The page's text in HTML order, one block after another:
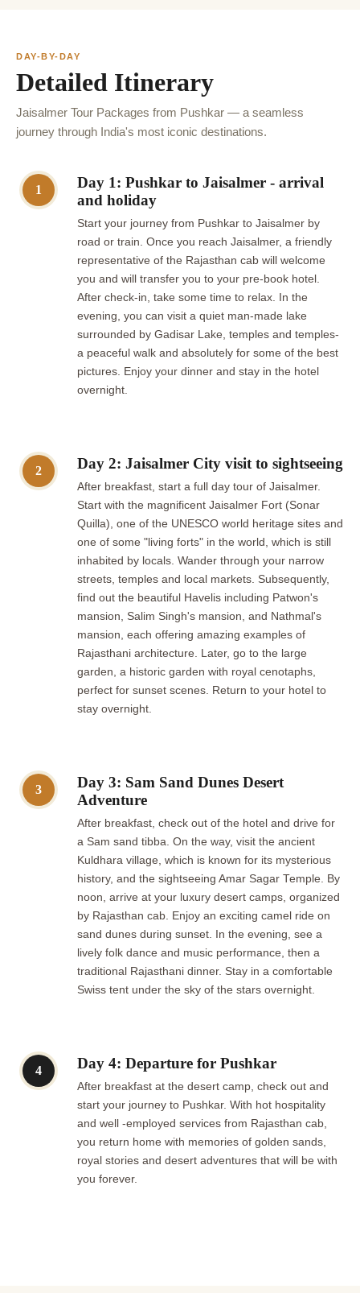
DAY-BY-DAY
Detailed Itinerary
Jaisalmer Tour Packages from Pushkar — a seamless
journey through India's most iconic destinations.
1
Day 1: Pushkar to Jaisalmer - arrival
and holiday
Start your journey from Pushkar to Jaisalmer by
road or train. Once you reach Jaisalmer, a friendly
representative of the Rajasthan cab will welcome
you and will transfer you to your pre-book hotel.
After check-in, take some time to relax. In the
evening, you can visit a quiet man-made lake
surrounded by Gadisar Lake, temples and temples-
a peaceful walk and absolutely for some of the best
pictures. Enjoy your dinner and stay in the hotel
overnight.
2 Day 2: Jaisalmer City visit to sightseeing
After breakfast, start a full day tour of Jaisalmer.
Start with the magnificent Jaisalmer Fort (Sonar
Quilla), one of the UNESCO world heritage sites and
one of some "living forts" in the world, which is still
inhabited by locals. Wander through your narrow
streets, temples and local markets. Subsequently,
find out the beautiful Havelis including Patwon's
mansion, Salim Singh's mansion, and Nathmal's
mansion, each offering amazing examples of
Rajasthani architecture. Later, go to the large
garden, a historic garden with royal cenotaphs,
perfect for sunset scenes. Return to your hotel to
stay overnight.
3
Day 3: Sam Sand Dunes Desert
Adventure
After breakfast, check out of the hotel and drive for
a Sam sand tibba. On the way, visit the ancient
Kuldhara village, which is known for its mysterious
history, and the sightseeing Amar Sagar Temple. By
noon, arrive at your luxury desert camps, organized
by Rajasthan cab. Enjoy an exciting camel ride on
sand dunes during sunset. In the evening, see a
lively folk dance and music performance, then a
traditional Rajasthani dinner. Stay in a comfortable
Swiss tent under the sky of the stars overnight.
4 Day 4: Departure for Pushkar
After breakfast at the desert camp, check out and
start your journey to Pushkar. With hot hospitality
and well -employed services from Rajasthan cab,
you return home with memories of golden sands,
royal stories and desert adventures that will be with
you forever.